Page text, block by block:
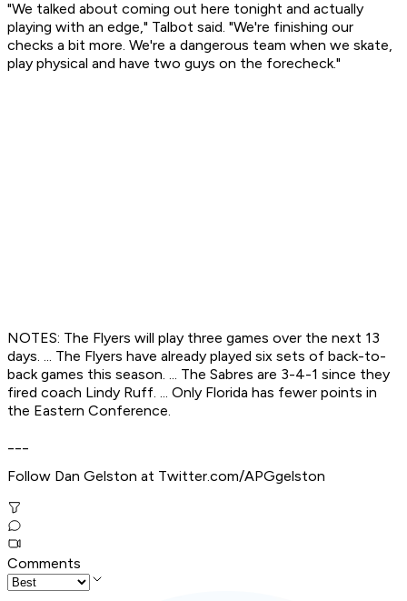
"We talked about coming out here tonight and actually
playing with an edge," Talbot said. "We're finishing our
checks a bit more. We're a dangerous team when we skate,
play physical and have two guys on the forecheck."
NOTES: The Flyers will play three games over the next 13
days. ... The Flyers have already played six sets of back-to-
back games this season. ... The Sabres are 3-4-1 since they
fired coach Lindy Ruff. ... Only Florida has fewer points in
the Eastern Conference.
Follow Dan Gelston at Twitter.com/APGgelston
Comments